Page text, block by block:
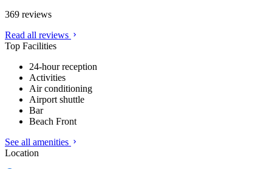
369 reviews
Read all reviews
Top Facilities
24-hour reception
Activities
Air conditioning
Airport shuttle
Bar
Beach Front
See all amenities
Location